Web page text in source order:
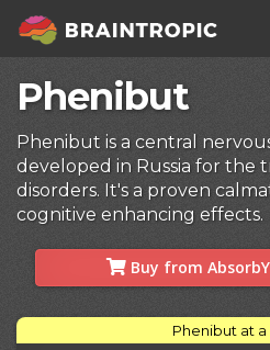
Phenibut
Phenibut is a central
developed in Russia for the
disorders. It's a proven
cognitive enhancing effects.
Buy from
Phenibut at a